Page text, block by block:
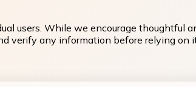
users. While we encourage thoughtful
verify any information before relying on